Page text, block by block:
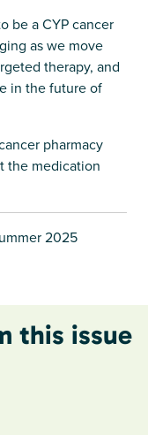
be a CYP cancer
as we move
therapy, and
in the future of
pharmacy
the medication
2025
this issue